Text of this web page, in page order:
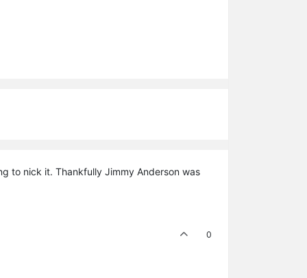
to nick it. Thankfully Jimmy Anderson was
0